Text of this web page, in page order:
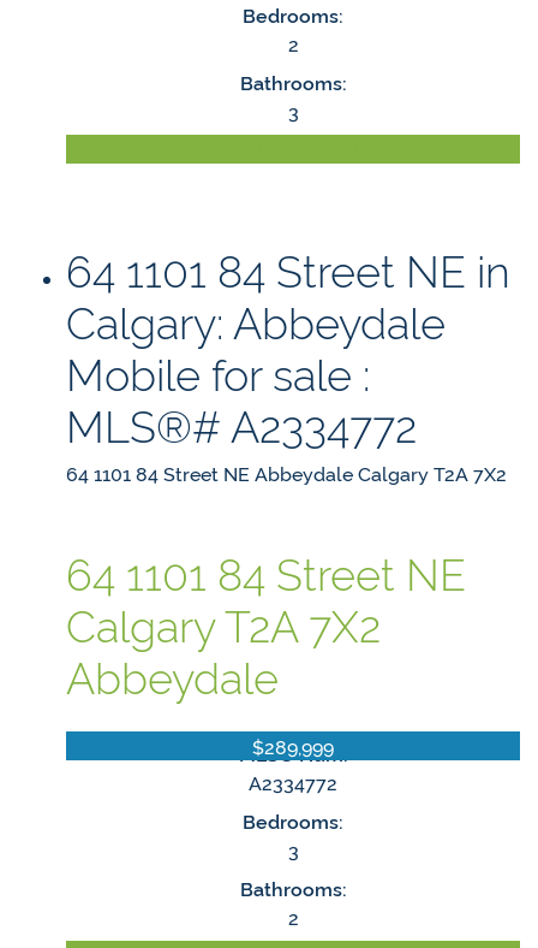
Bedrooms:
2
Bathrooms:
3
64 1101 84 Street NE in
Calgary: Abbeydale
Mobile for sale :
MLS®# A2334772
64 1101 84 Street NE AbbeydaleCalgaryT2A 7X2
64 1101 84 Street NE
CalgaryT2A 7X2
Abbeydale
$289,999
MLS® Num:
A2334772
Bedrooms:
3
Bathrooms:
2